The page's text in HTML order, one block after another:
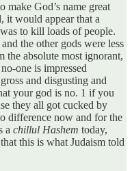
make God’s name great
it would appear that a
to kill loads of people.
the other gods were less
the absolute most ignorant,
one is impressed
and disgusting and
your god is no. 1 if you
they all got cucked by
difference now and for the
a chillul Hashem today,
this is what Judaism told